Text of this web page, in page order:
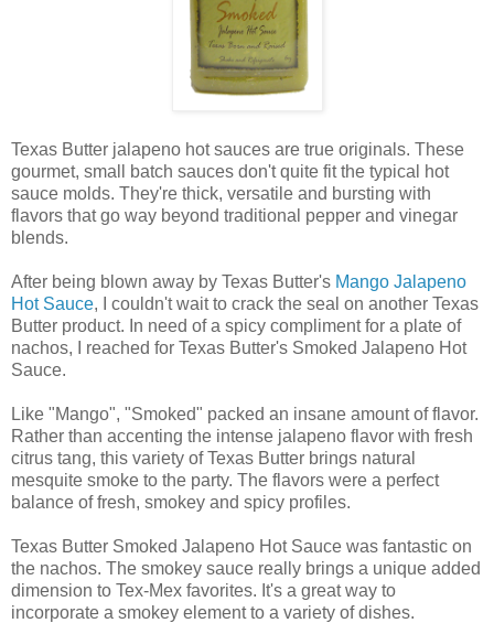
Texas Butter jalapeno hot sauces are true originals. These
gourmet, small batch sauces don't quite fit the typical hot
sauce molds. They're thick, versatile and bursting with
flavors that go way beyond traditional pepper and vinegar
blends.
After being blown away by Texas Butter's Mango Jalapeno
Hot Sauce, I couldn't wait to crack the seal on another Texas
Butter product. In need of a spicy compliment for a plate of
nachos, I reached for Texas Butter's Smoked Jalapeno Hot
Sauce.
Like "Mango", "Smoked" packed an insane amount of flavor.
Rather than accenting the intense jalapeno flavor with fresh
citrus tang, this variety of Texas Butter brings natural
mesquite smoke to the party. The flavors were a perfect
balance of fresh, smokey and spicy profiles.
Texas Butter Smoked Jalapeno Hot Sauce was fantastic on
the nachos. The smokey sauce really brings a unique added
dimension to Tex-Mex favorites. It's a great way to
incorporate a smokey element to a variety of dishes.